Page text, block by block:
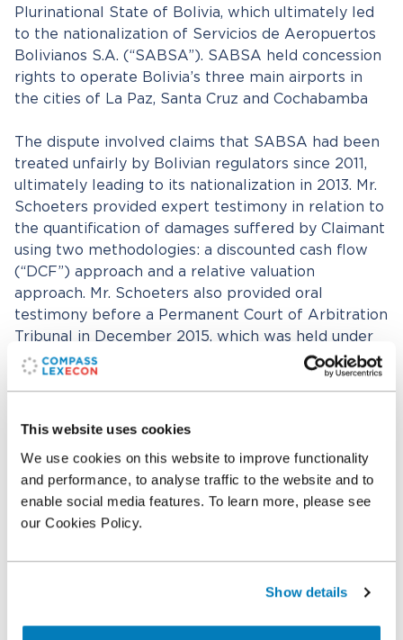
This website uses cookies
We use cookies on this website to improve functionality
and performance, to analyse traffic to the website and to
enable social media features. To learn more, please see
our Cookies Policy.
Show details
Plurinational State of Bolivia, which ultimately led
to the nationalization of Servicios de Aeropuertos
Bolivianos S.A. (“SABSA”). SABSA held concession
rights to operate Bolivia’s three main airports in
the cities of La Paz, Santa Cruz and Cochabamba
The dispute involved claims that SABSA had been
treated unfairly by Bolivian regulators since 2011,
ultimately leading to its nationalization in 2013. Mr.
Schoeters provided expert testimony in relation to
the quantification of damages suffered by Claimant
using two methodologies: a discounted cash flow
(“DCF”) approach and a relative valuation
approach. Mr. Schoeters also provided oral
testimony before a Permanent Court of Arbitration
Tribunal in December 2015, which was held under
UNCITRAL rules. A settlement for approximately
$23 million was announced on May 11, 2017, before
Ricover, acting as co-expert, were assisted by a
team of professionals from Compass Lexecon’s
Buenos Aires and London offices, including Julian
Delamer, Ariel Medvedeff and Federico Gonzalez